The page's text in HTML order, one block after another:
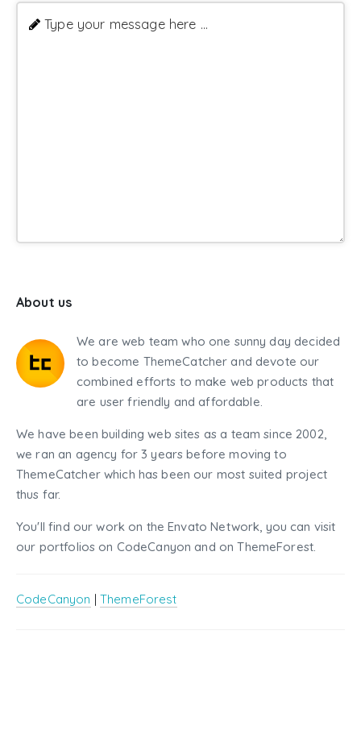
Type your message here ...
About us
We are web team who one sunny day decided
to become ThemeCatcher and devote our
combined efforts to make web products that
are user friendly and affordable.
We have been building web sites as a team since 2002,
we ran an agency for 3 years before moving to
ThemeCatcher which has been our most suited project
thus far.
You'll find our work on the Envato Network, you can visit
our portfolios on CodeCanyon and on ThemeForest.
CodeCanyon | ThemeForest